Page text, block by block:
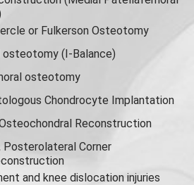
or Fulkerson Osteotomy
osteotomy (I-Balance)
osteotomy
Chondrocyte Implantation
Reconstruction
Posterolateral Corner
and knee dislocation injuries